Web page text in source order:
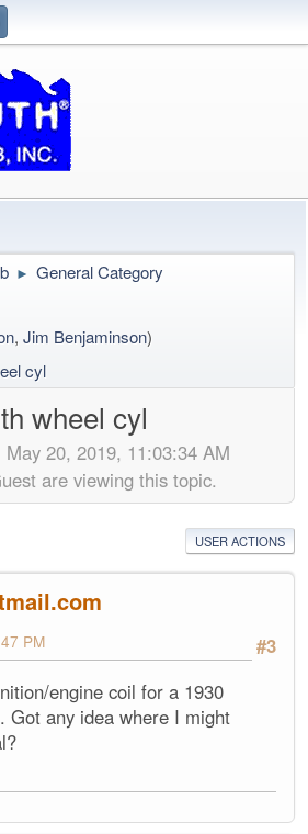
► General Category
, Jim Benjaminson)
cyl
wheel cyl
20, 2019, 11:03:34 AM
are viewing this topic.
USER ACTIONS
#3
PM
engine coil for a 1930
Got any idea where I might